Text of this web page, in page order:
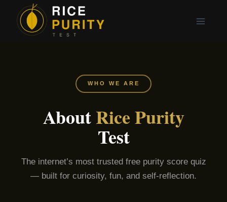
WHO WE ARE
AboutRice Purity
Test
The internet’s most trusted free purity score quiz
— built for curiosity, fun, and self-reflection.